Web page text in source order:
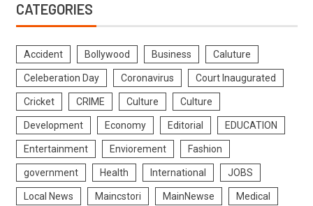
CATEGORIES
Accident Bollywood Business Caluture
Celeberation Day Coronavirus Court Inaugurated
Cricket CRIME Culture Culture
Development Economy Editorial EDUCATION
Entertainment Enviorement Fashion
government Health International JOBS
Local News Maincstori MainNewse Medical